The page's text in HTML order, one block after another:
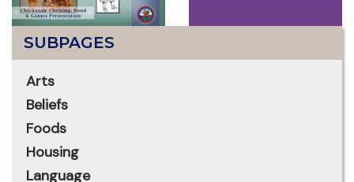
SUBPAGES
Arts
Beliefs
Foods
Housing
Language